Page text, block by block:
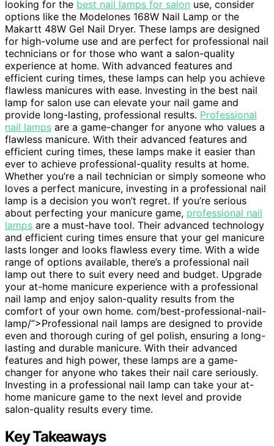
looking for the best nail lamps for salon use, consider
options like the Modelones 168W Nail Lamp or the
Makartt 48W Gel Nail Dryer. These lamps are designed
for high-volume use and are perfect for professional nail
technicians or for those who want a salon-quality
experience at home. With advanced features and
efficient curing times, these lamps can help you achieve
flawless manicures with ease. Investing in the best nail
lamp for salon use can elevate your nail game and
provide long-lasting, professional results. Professional
nail lamps are a game-changer for anyone who values a
flawless manicure. With their advanced features and
efficient curing times, these lamps make it easier than
ever to achieve professional-quality results at home.
Whether you’re a nail technician or simply someone who
loves a perfect manicure, investing in a professional nail
lamp is a decision you won’t regret. If you’re serious
about perfecting your manicure game, professional nail
lamps are a must-have tool. Their advanced technology
and efficient curing times ensure that your gel manicure
lasts longer and looks flawless every time. With a wide
range of options available, there’s a professional nail
lamp out there to suit every need and budget. Upgrade
your at-home manicure experience with a professional
nail lamp and enjoy salon-quality results from the
comfort of your own home. com/best-professional-nail-
lamp/”>Professional nail lamps are designed to provide
even and thorough curing of gel polish, ensuring a long-
lasting and durable manicure. With their advanced
features and high power, these lamps are a game-
changer for anyone who takes their nail care seriously.
Investing in a professional nail lamp can take your at-
home manicure game to the next level and provide
salon-quality results every time.
Key Takeaways